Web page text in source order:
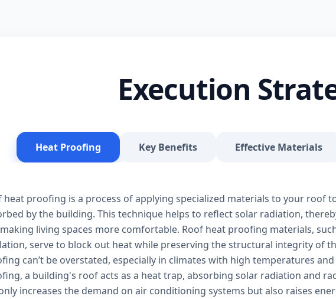
Execution
Heat Proofing Key Benefits Effective Materials
heat proofing is a process of applying specialized materials to your roof
by the building. This technique helps to reflect solar radiation,
living spaces more comfortable. Roof heat proofing materials,
serve to block out heat while preserving the structural integrity of
can’t be overstated, especially in climates with high temperatures
a building's roof acts as a heat trap, absorbing solar radiation and
increases the demand on air conditioning systems but also raises